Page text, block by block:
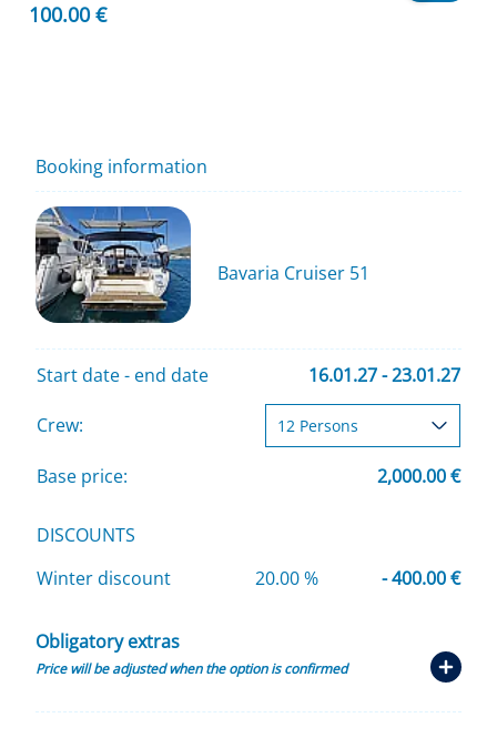
100.00 €
Booking information
Bavaria Cruiser 51
Start date - end date 16.01.27 - 23.01.27
Crew:
Base price: 2,000.00 €
DISCOUNTS
Winter discount
20.00 % - 400.00 €
Obligatory extras
Price will be adjusted when the option is confirmed